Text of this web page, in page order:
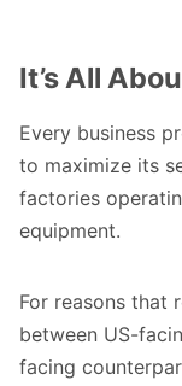
It’s All
Every business
to maximize its
factories
equipment.
For reasons that
between US-
facing